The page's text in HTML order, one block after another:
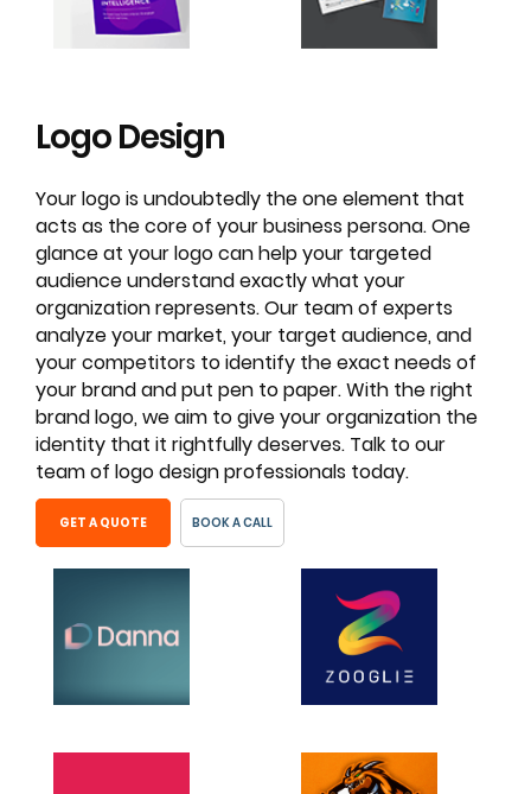
LogoDesign
Your logo is undoubtedly the one element that
acts as the core of your business persona. One
glance at your logo can help your targeted
audience understand exactly what your
organization represents. Our team of experts
analyze your market, your target audience, and
your competitors to identify the exact needs of
your brand and put pen to paper. With the right
brand logo, we aim to give your organization the
identity that it rightfully deserves. Talk to our
team of logo design professionals today.
GET A QUOTE BOOK A CALL